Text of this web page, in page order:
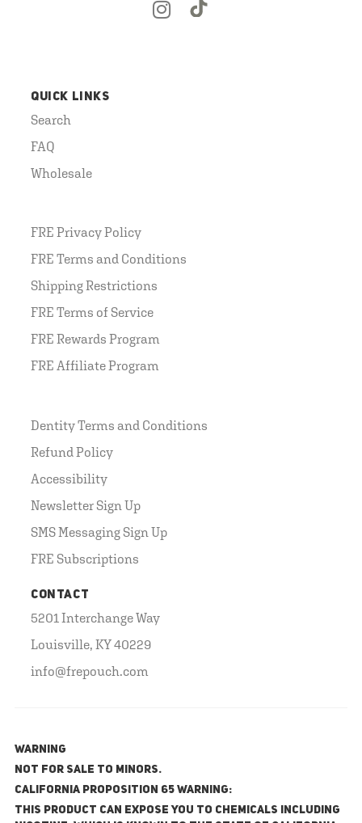
QUICK LINKS
Search
FAQ
Wholesale
FRE Privacy Policy
FRE Terms and Conditions
Shipping Restrictions
FRE Terms of Service
FRE Rewards Program
FRE Affiliate Program
Dentity Terms and Conditions
Refund Policy
Accessibility
Newsletter Sign Up
SMS Messaging Sign Up
FRE Subscriptions
CONTACT
5201 Interchange Way
Louisville, KY 40229
info@frepouch.com
WARNING
NOT FOR SALE TO MINORS.
California Proposition 65 Warning:
This product can expose you to chemicals including